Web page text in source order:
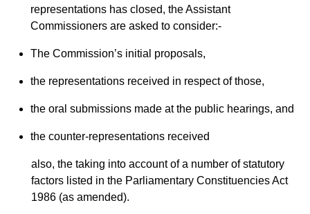
representations has closed, the Assistant
Commissioners are asked to consider:-
The Commission’s initial proposals,
the representations received in respect of those,
the oral submissions made at the public hearings, and
the counter-representations received
also, the taking into account of a number of statutory
factors listed in the Parliamentary Constituencies Act
1986 (as amended).